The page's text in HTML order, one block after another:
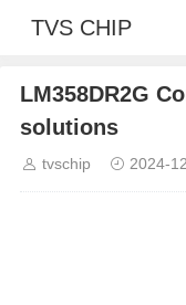
TVS CHIP
LM358DR2G
solutions
tvschip 2024-